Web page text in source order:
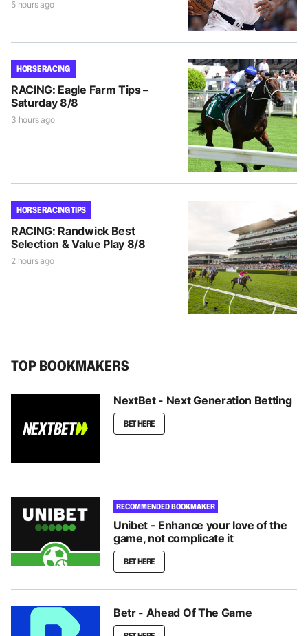
5 hours ago
HORSE RACING
RACING: Eagle Farm Tips –
Saturday 8/8
3 hours ago
HORSE RACING TIPS
RACING: Randwick Best
Selection & Value Play 8/8
2 hours ago
TOP BOOKMAKERS
NextBet - Next Generation Betting
BET HERE
RECOMMENDED BOOKMAKER
Unibet - Enhance your love of the
game, not complicate it
BET HERE
Betr - Ahead Of The Game